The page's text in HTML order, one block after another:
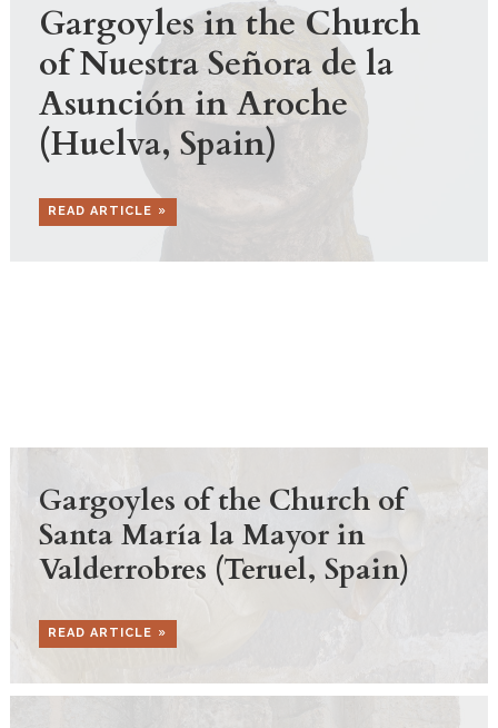
Gargoyles in the Church
of Nuestra Señora de la
Asunción in Aroche
(Huelva, Spain)
READ ARTICLE
Gargoyles of the Church of
Santa María la Mayor in
Valderrobres (Teruel, Spain)
READ ARTICLE